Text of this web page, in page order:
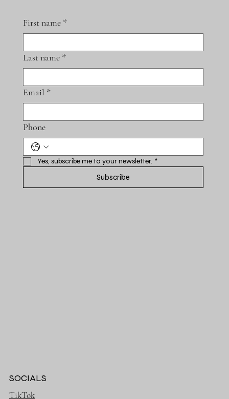
First name *
Last name *
Email *
Phone
Yes, subscribe me to your newsletter. *
Subscribe
SOCIALS
TikTok